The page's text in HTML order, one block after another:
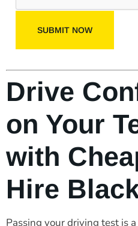
SUBMIT NOW
Drive
on Your
with
Hire
Passing your driving test is